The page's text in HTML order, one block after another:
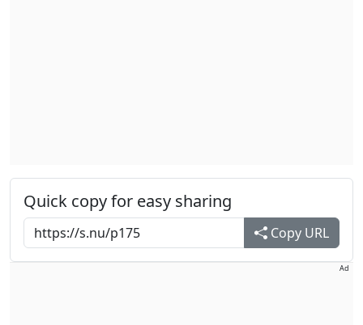
Quick copy for easy sharing
Copy URL
Ad